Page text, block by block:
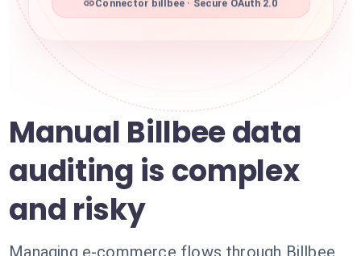
Connector billbee · Secure OAuth 2.0
Manual Billbee data
auditing is complex
and risky
Managing e-commerce flows through Billbee